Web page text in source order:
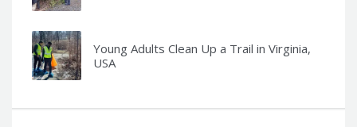
Young Adults Clean Up a Trail in Virginia,
USA